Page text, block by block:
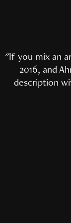
"If you mix an
2016, and
description